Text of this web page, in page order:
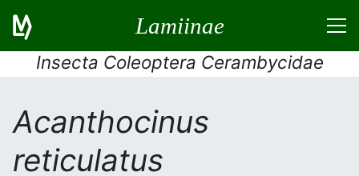
Lamiinae
Insecta Coleoptera Cerambycidae
Acanthocinus
reticulatus